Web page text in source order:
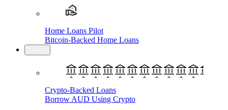
Home Loans Pilot
Bitcoin-Backed Home Loans
Crypto-Backed Loans
Borrow AUD Using Crypto